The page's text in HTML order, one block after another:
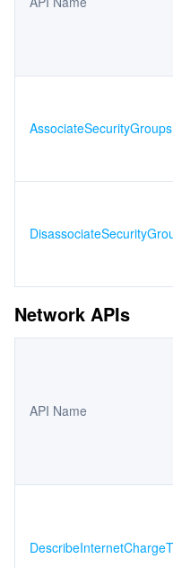
AssociateSecurityGroups
Network APIs
API Name